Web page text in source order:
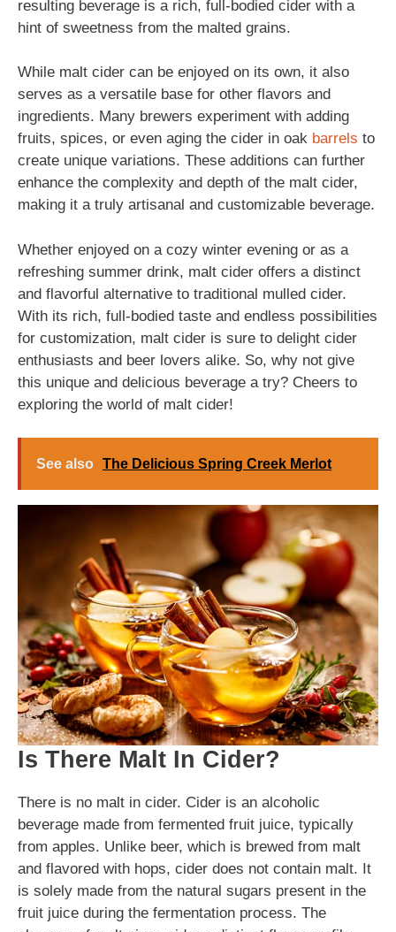
resulting beverage is a rich, full-bodied cider with a
hint of sweetness from the malted grains.
While malt cider can be enjoyed on its own, it also
serves as a versatile base for other flavors and
ingredients. Many brewers experiment with adding
fruits, spices, or even aging the cider in oak barrels to
create unique variations. These additions can further
enhance the complexity and depth of the malt cider,
making it a truly artisanal and customizable beverage.
Whether enjoyed on a cozy winter evening or as a
refreshing summer drink, malt cider offers a distinct
and flavorful alternative to traditional mulled cider.
With its rich, full-bodied taste and endless possibilities
for customization, malt cider is sure to delight cider
enthusiasts and beer lovers alike. So, why not give
this unique and delicious beverage a try? Cheers to
exploring the world of malt cider!
See also The Delicious Spring Creek Merlot
Is There Malt In Cider?
There is no malt in cider. Cider is an alcoholic
beverage made from fermented fruit juice, typically
from apples. Unlike beer, which is brewed from malt
and flavored with hops, cider does not contain malt. It
is solely made from the natural sugars present in the
fruit juice during the fermentation process. The